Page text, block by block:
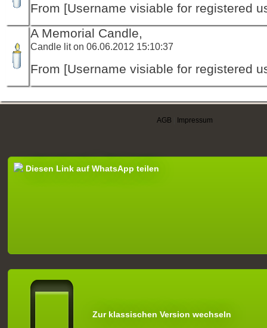
From [Username visiable for registered
A Memorial Candle,
Candle lit on 06.06.2012 15:10:37
From [Username visiable for registered
AGB Impressum
Diesen Link auf WhatsApp teilen
Zur klassischen Version wechseln